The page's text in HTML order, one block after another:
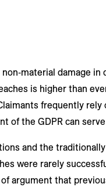
damage
is higher than
frequently
of the GDPR can
and the
were rarely
argument that